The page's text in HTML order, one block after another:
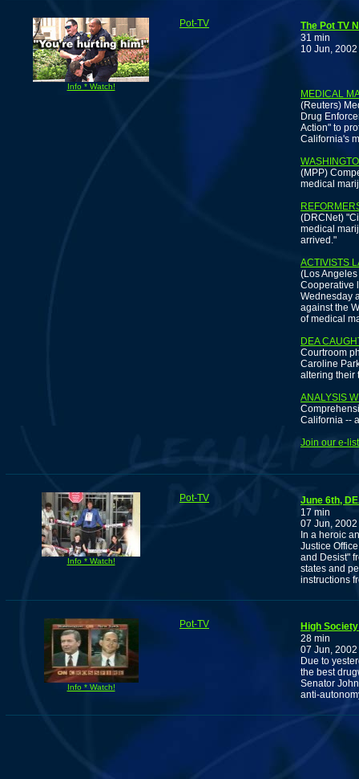
Info * Watch!
Pot-TV
The Pot TV
31 min
10 Jun, 2002
MEDICAL
(Reuters)
Drug
Action" to
California's
(MPP)
medical
(DRCNet)
medical
arrived."
ACTIVISTS
(Los
Cooperative
Wednesday
against the
of medical
DEA
Courtroom
Caroline
altering their
ANALYSIS
California --
Join our e-
Info * Watch!
Pot-TV
June 6th,
17 min
07 Jun, 2002
In a heroic
Justice
and Desist"
states and
instructions
Info * Watch!
Pot-TV
High
28 min
07 Jun, 2002
Due to
the best
Senator
anti-